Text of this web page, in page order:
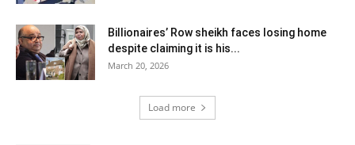
Billionaires’ Row sheikh faces losing home
despite claiming it is his...
March 20, 2026
Load more